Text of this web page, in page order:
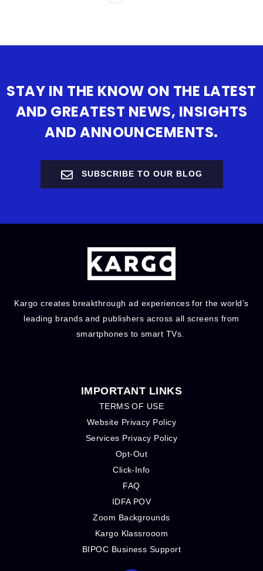
STAY IN THE KNOW ON THE LATEST
AND GREATEST NEWS, INSIGHTS
AND ANNOUNCEMENTS.
SUBSCRIBE TO OUR BLOG
Kargo creates breakthrough ad experiences for the world’s
leading brands and publishers across all screens from
smartphones to smart TVs.
IMPORTANT LINKS
TERMS OF USE
Website Privacy Policy
Services Privacy Policy
Opt-Out
Click-Info
FAQ
IDFA POV
Zoom Backgrounds
Kargo Klassrooom
BIPOC Business Support